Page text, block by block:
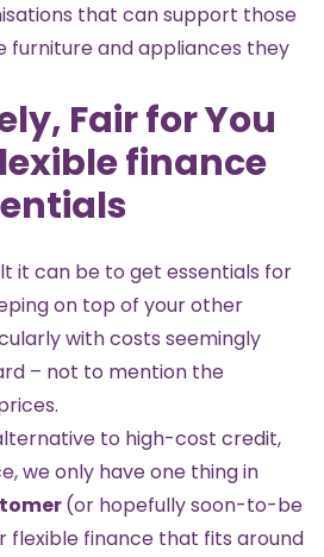
that can support those
furniture and appliances they
Fair for You
finance
it can be to get essentials for
on top of your other
with costs seemingly
– not to mention the
to high-cost credit,
we only have one thing in
(or hopefully soon-to-be
flexible finance that fits around